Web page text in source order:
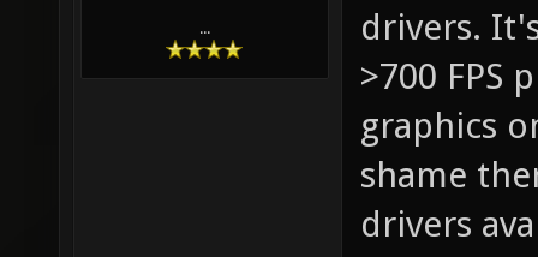
...
drivers.
>700 FPS
graphics
shame
drivers